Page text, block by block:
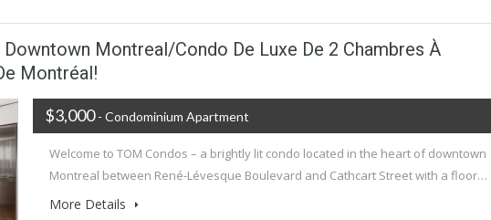
Montreal/Condo De Luxe De 2 Chambres À
Montréal!
$3,000- Condominium Apartment
Welcome to TOM Condos – a brightly lit condo located in the heart of downtown
Montreal between René-Lévesque Boulevard and Cathcart Street with a floor…
More Details